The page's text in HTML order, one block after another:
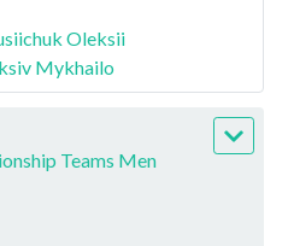
Oleksii
Mykhailo
Teams Men